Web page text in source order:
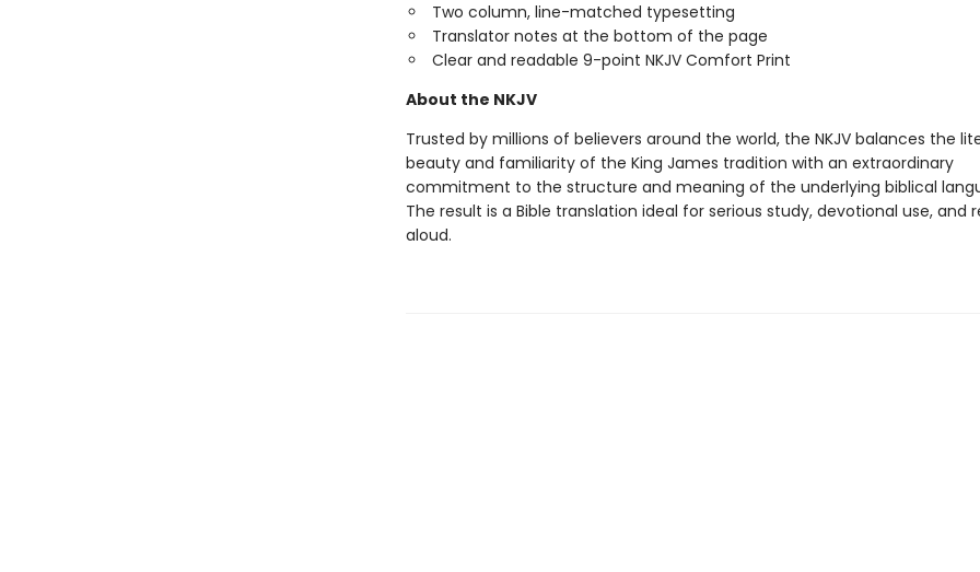
Two column, line-matched typesetting
Translator notes at the bottom of the page
Clear and readable 9-point NKJV Comfort Print
About the NKJV
Trusted by millions of believers around the world, the NKJV balances the
beauty and familiarity of the King James tradition with an extraordinary
commitment to the structure and meaning of the underlying biblical
The result is a Bible translation ideal for serious study, devotional use, and
aloud.